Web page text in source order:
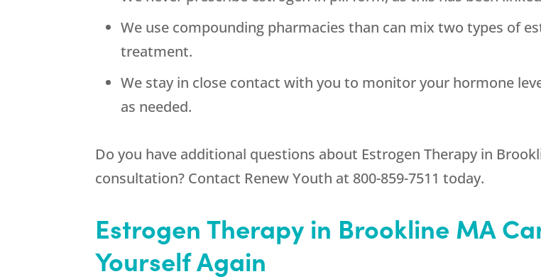
We use compounding pharmacies than can mix two types of
treatment.
We stay in close contact with you to monitor your hormone
as needed.
Do you have additional questions about Estrogen Therapy in
consultation? Contact Renew Youth at 800-859-7511 today.
Estrogen Therapy in Brookline MA
Yourself Again